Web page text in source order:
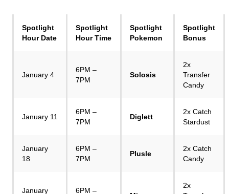
Spotlight
Hour Date
Spotlight
Hour Time
Spotlight
Pokemon
Spotlight
Bonus
January 4
6PM –
7PM
Solosis
2x
Transfer
Candy
January 11
6PM –
7PM
Diglett
2x Catch
Stardust
January
18
6PM –
7PM
Plusle
2x Catch
Candy
January
6PM –
2x